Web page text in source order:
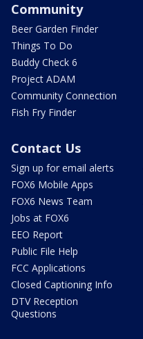
Community
Beer Garden Finder
Things To Do
Buddy Check 6
Project ADAM
Community Connection
Fish Fry Finder
Contact Us
Sign up for email alerts
FOX6 Mobile Apps
FOX6 News Team
Jobs at FOX6
EEO Report
Public File Help
FCC Applications
Closed Captioning Info
DTV Reception
Questions